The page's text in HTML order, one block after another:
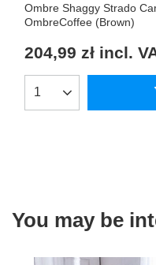
Ombre Shaggy Strado
OmbreCoffee (Brown)
204,99 zł incl.
Products quantity
You may be